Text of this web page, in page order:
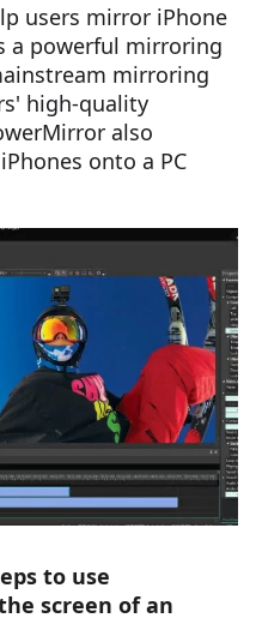
users mirror iPhone
a powerful mirroring
mirroring
high-quality
also
onto a PC
to use
screen of an